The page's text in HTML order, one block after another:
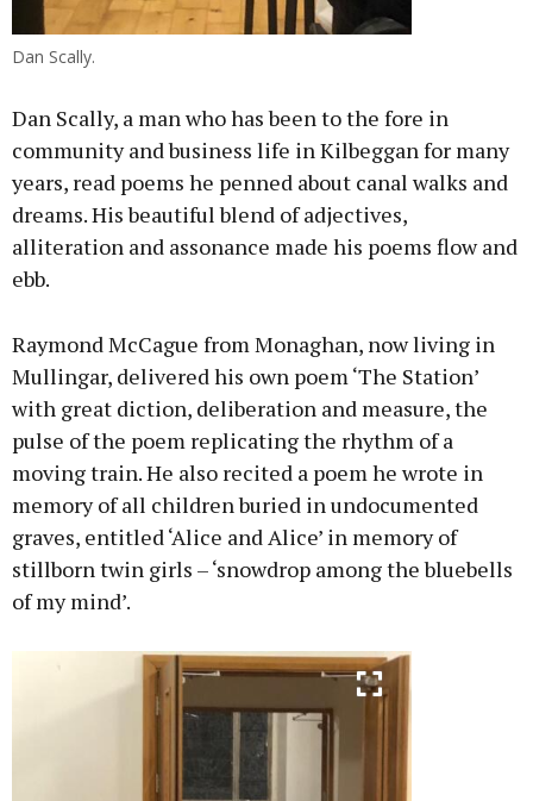
Dan Scally.
Dan Scally, a man who has been to the fore in
community and business life in Kilbeggan for many
years, read poems he penned about canal walks and
dreams. His beautiful blend of adjectives,
alliteration and assonance made his poems flow and
ebb.
Raymond McCague from Monaghan, now living in
Mullingar, delivered his own poem ‘The Station’
with great diction, deliberation and measure, the
pulse of the poem replicating the rhythm of a
moving train. He also recited a poem he wrote in
memory of all children buried in undocumented
graves, entitled ‘Alice and Alice’ in memory of
stillborn twin girls – ‘snowdrop among the bluebells
of my mind’.